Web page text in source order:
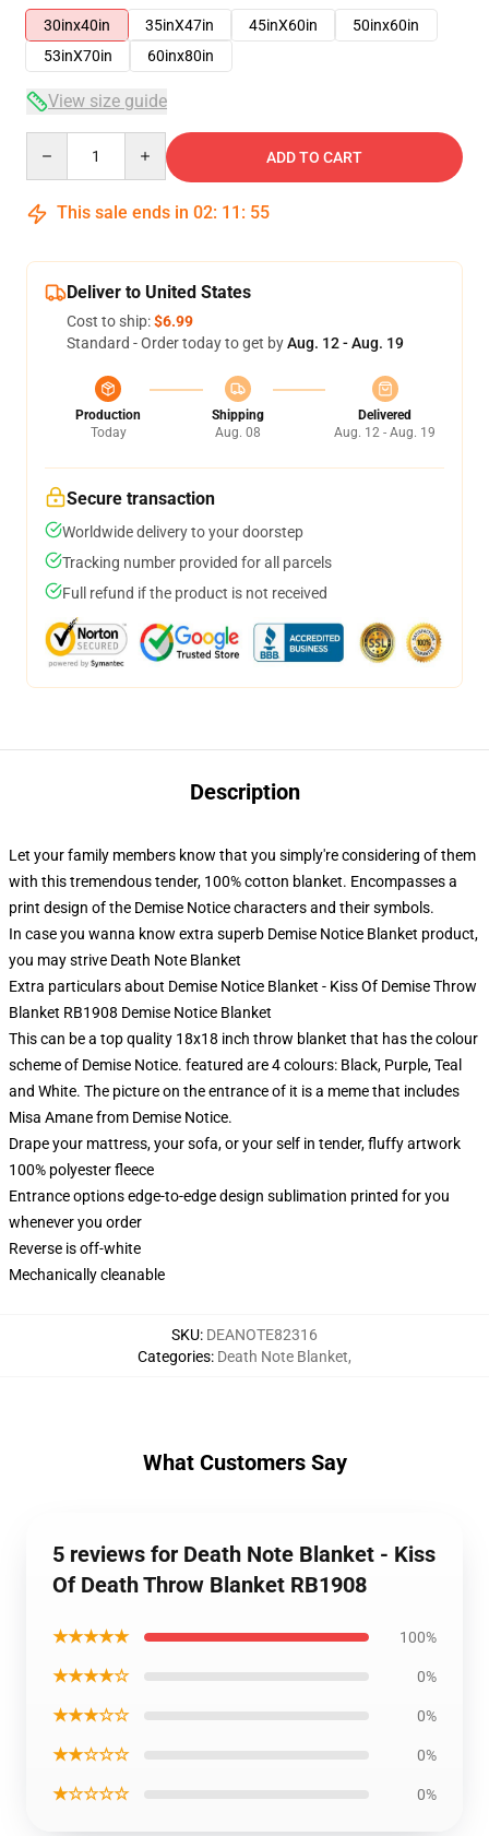
30inx40in
35inX47in 45inX60in
50inx60in
53inX70in
60inx80in
View size guide
ADD TO CART
This sale ends in 02: 11 : 54
Deliver to United States
Cost to ship:$6.99
Standard - Order today to get byAug. 12 - Aug. 19
Production
Today
Shipping
Aug. 08
Delivered
Aug. 12 - Aug. 19
Secure transaction
Worldwide delivery to your doorstep
Tracking number provided for all parcels
Full refund if the product is not received
Description
Let your family members know that you simply're considering of them
with this tremendous tender, 100% cotton blanket. Encompasses a
print design of the Demise Notice characters and their symbols.
In case you wanna know extra superb Demise Notice Blanket product,
you may strive Death Note Blanket
Extra particulars about Demise Notice Blanket - Kiss Of Demise Throw
Blanket RB1908 Demise Notice Blanket
This can be a top quality 18x18 inch throw blanket that has the colour
scheme of Demise Notice. featured are 4 colours: Black, Purple, Teal
and White. The picture on the entrance of it is a meme that includes
Misa Amane from Demise Notice.
Drape your mattress, your sofa, or your self in tender, fluffy artwork
100% polyester fleece
Entrance options edge-to-edge design sublimation printed for you
whenever you order
Reverse is off-white
Mechanically cleanable
SKU: DEANOTE82316
Categories: Death Note Blanket,
What Customers Say
5 reviews for Death Note Blanket - Kiss
Of Death Throw Blanket RB1908
★★★★★ 100%
★★★★☆ 0%
★★★☆☆ 0%
★★☆☆☆ 0%
★☆☆☆☆ 0%